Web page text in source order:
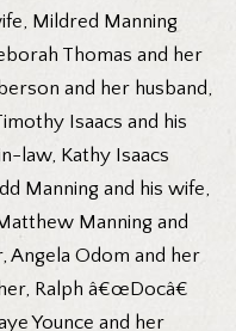
Mildred Manning
Thomas and her
and her husband,
Isaacs and his
law, Kathy Isaacs
Manning and his wife,
Manning and
Angela Odom and her
Ralph â€œDocâ€
Younce and her